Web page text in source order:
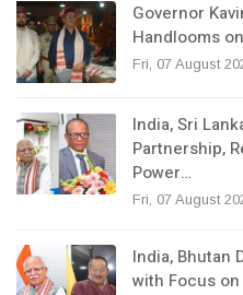
Governor
Handlooms
Fri, 07 August
India, Sri
Partnership,
Power…
Fri, 07 August
India, Bhutan
with Focus